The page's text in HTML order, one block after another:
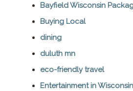
Bayfield Wisconsin
Buying Local
dining
duluth mn
eco-friendly travel
Entertainment in Wisconsin